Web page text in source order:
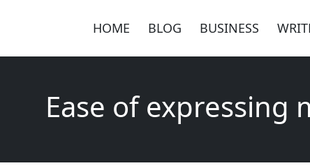
HOME BLOG BUSINESS
Ease of expressing